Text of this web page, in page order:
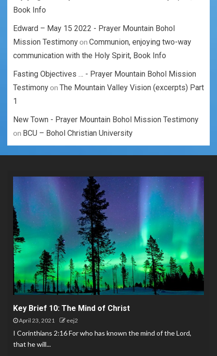
Book Info
Edward – May 15 2022 - Prayer Mountain Bohol
Mission Testimonyon Communion, enjoying two-way
communication with the Holy Spirit, Book Info
Fasting Objectives … - Prayer Mountain Bohol Mission
Testimonyon The Mountain Valley Vision (excerpts) Part
1
New Town - Prayer Mountain Bohol Mission Testimony
on BCU – Bohol Christian University
Key Brief 10: The Mind of Christ
April 23, 2021 eej2
I Corinthians 2:16 For who has known the mind of the Lord,
that he will...